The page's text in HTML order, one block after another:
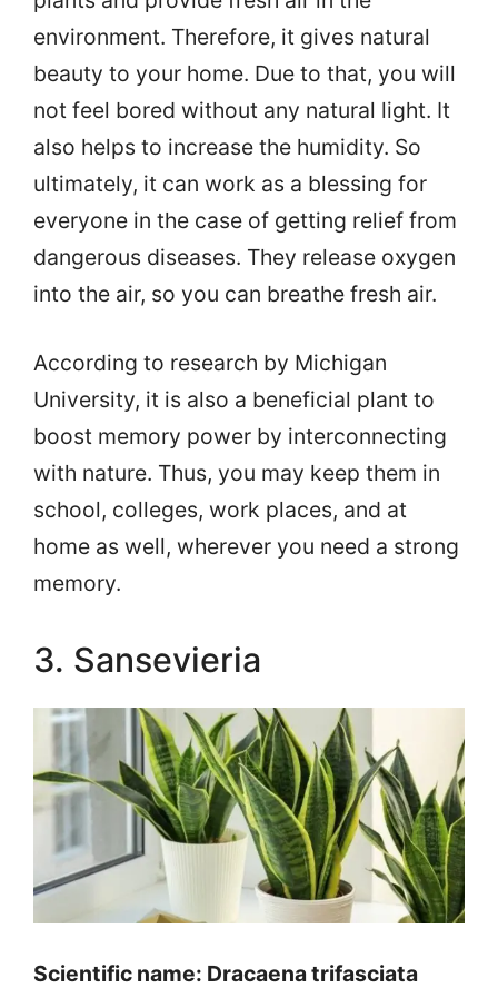
environment. Therefore, it gives natural
beauty to your home. Due to that, you will
not feel bored without any natural light. It
also helps to increase the humidity. So
ultimately, it can work as a blessing for
everyone in the case of getting relief from
dangerous diseases. They release oxygen
into the air, so you can breathe fresh air.
According to research by Michigan
University, it is also a beneficial plant to
boost memory power by interconnecting
with nature. Thus, you may keep them in
school, colleges, work places, and at
home as well, wherever you need a strong
memory.
3. Sansevieria
Scientific name: Dracaena trifasciata